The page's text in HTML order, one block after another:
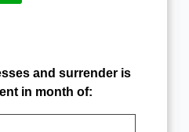
and surrender is
in month of: